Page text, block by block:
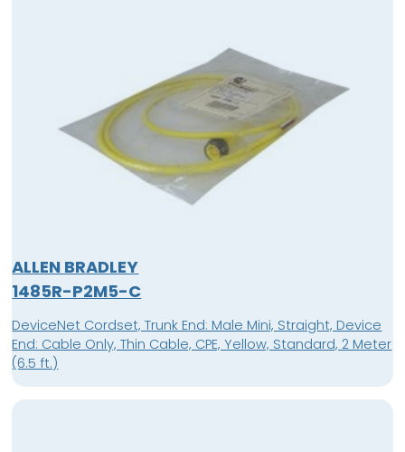
ALLEN BRADLEY
1485R-P2M5-C
DeviceNet Cordset, Trunk End: Male Mini, Straight, Device
End: Cable Only, Thin Cable, CPE, Yellow, Standard, 2 Meter
(6.5 ft.)